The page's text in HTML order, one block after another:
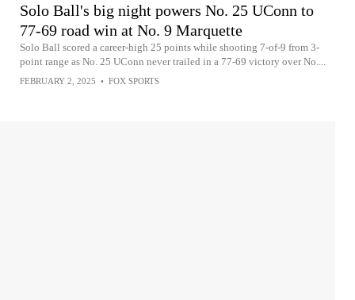
Solo Ball's big night powers No. 25 UConn to
77-69 road win at No. 9 Marquette
Solo Ball scored a career-high 25 points while shooting 7-of-9 from 3-
point range as No. 25 UConn never trailed in a 77-69 victory over No....
FEBRUARY 2, 2025 • FOX SPORTS